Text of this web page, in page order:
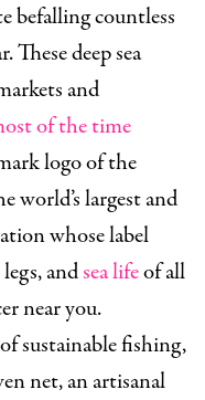
befalling countless
These deep sea
and
of the time
logo of the
world’s largest and
whose label
andsea lifeof all
near you.
sustainable fishing,
net, an artisanal